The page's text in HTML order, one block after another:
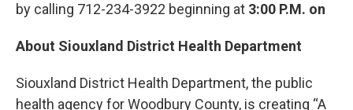
by calling 712-234-3922 beginning at 3:00 P.M. on
About Siouxland District Health Department
Siouxland District Health Department, the public
health agency for Woodbury County, is creating “A